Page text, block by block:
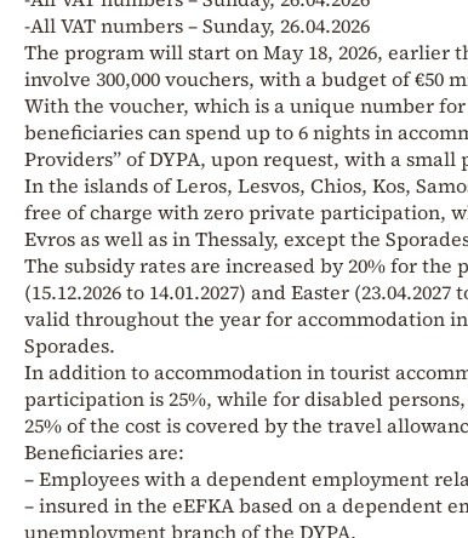
-All VAT numbers – Sunday, 26.04.2026
The program will start on May 18, 2026,
involve 300,000 vouchers, with a budget of €50
With the voucher, which is a unique number
beneficiaries can spend up to 6 nights in
Providers” of DYPA, upon request, with a
In the islands of Leros, Lesvos, Chios, Kos,
free of charge with zero private participation,
Evros as well as in Thessaly, except the
The subsidy rates are increased by 20% for
(15.12.2026 to 14.01.2027) and Easter
valid throughout the year for accommodation
Sporades.
In addition to accommodation in tourist
participation is 25%, while for disabled
25% of the cost is covered by the travel
Beneficiaries are:
– Employees with a dependent employment
– insured in the eEFKA based on a
unemployment branch of the DYPA,